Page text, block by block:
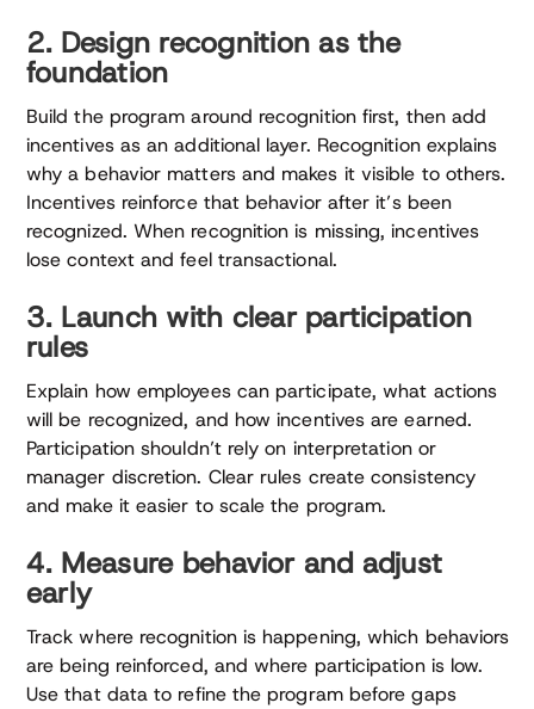
2. Design recognition as the
foundation
Build the program around recognition first, then add
incentives as an additional layer. Recognition explains
why a behavior matters and makes it visible to others.
Incentives reinforce that behavior after it’s been
recognized. When recognition is missing, incentives
lose context and feel transactional.
3. Launch with clear participation
rules
Explain how employees can participate, what actions
will be recognized, and how incentives are earned.
Participation shouldn’t rely on interpretation or
manager discretion. Clear rules create consistency
and make it easier to scale the program.
4. Measure behavior and adjust
early
Track where recognition is happening, which behaviors
are being reinforced, and where participation is low.
Use that data to refine the program before gaps